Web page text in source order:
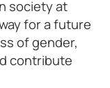
society at
for a future
of gender,
contribute